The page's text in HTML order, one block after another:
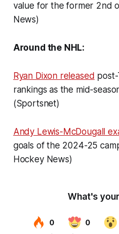
value for the former 2nd
News)
Around the NHL:
Ryan Dixon released
rankings as the mid-
(Sportsnet)
Andy Lewis-McDougall
goals of the 2024-25
Hockey News)